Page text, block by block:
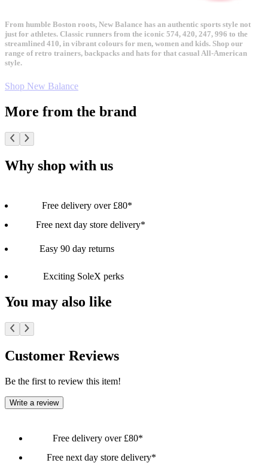
From humble Boston roots, New Balance has an authentic sports style not
just for athletes. Classic runners from the iconic 574, 420, 247, 996 to the
streamlined 410, in vibrant colours for men, women and kids. Shop our
range of retro trainers, backpacks and hats for that casual All-American
style.
Shop New Balance
More from the brand
Why shop with us
Free delivery over £80*
Free next day store delivery*
Easy 90 day returns
Exciting SoleX perks
You may also like
Customer Reviews
Be the first to review this item!
Write a review
Free delivery over £80*
Free next day store delivery*